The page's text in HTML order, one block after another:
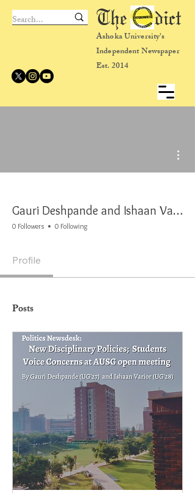
Ashoka University's
Independent Newspaper
Est. 2014
The dict
Gauri Deshpande and Ishaan Varior
0 Followers 0 Following
Profile
Posts